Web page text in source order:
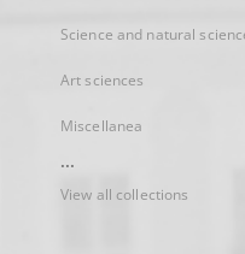
Science and natural
Art sciences
Miscellanea
...
View all collections